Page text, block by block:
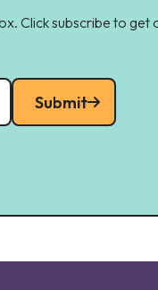
Click subscribe to get
Submit